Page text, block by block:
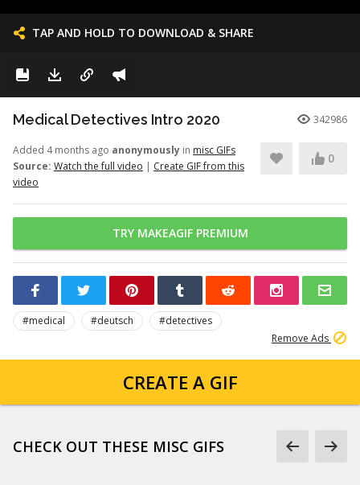
TAP AND HOLD TO DOWNLOAD & SHARE
Medical Detectives Intro 2020 342986
Added 4 months ago anonymously in misc GIFs
Source: Watch the full video | Create GIF from this
video
0
TRY MAKEAGIF PREMIUM
#medical #deutsch
#detectives
Remove Ads
CREATE A GIF
CHECK OUT THESE MISC GIFS